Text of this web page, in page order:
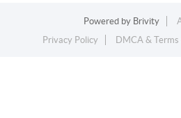
Powered by Brivity
Privacy Policy
DMCA & Terms